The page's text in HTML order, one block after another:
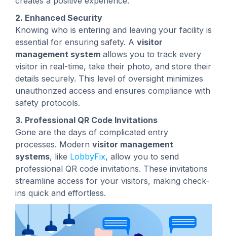
2. Enhanced Security
Knowing who is entering and leaving your facility is
essential for ensuring safety. A visitor
management system allows you to track every
visitor in real-time, take their photo, and store their
details securely. This level of oversight minimizes
unauthorized access and ensures compliance with
safety protocols.
3. Professional QR Code Invitations
Gone are the days of complicated entry
processes. Modern visitor management
systems, like LobbyFix, allow you to send
professional QR code invitations. These invitations
streamline access for your visitors, making check-
ins quick and effortless.